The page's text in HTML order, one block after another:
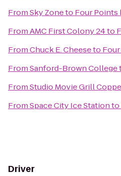
FromSky Zoneto Four Points
FromAMC First Colony 24to
FromChuck E. Cheeseto
FromSanford-Brown College
FromStudio Movie Grill
FromSpace City Ice Stationto
Driver